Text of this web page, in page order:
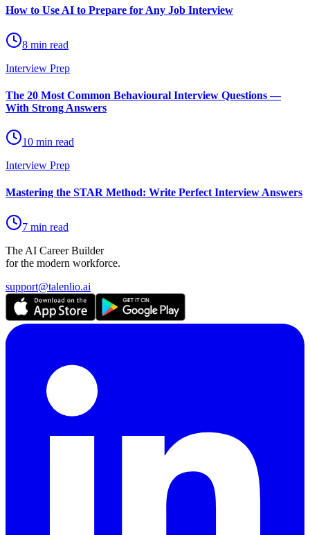
How to Use AI to Prepare for Any Job Interview
8 min read
Interview Prep
The 20 Most Common Behavioural Interview Questions —
With Strong Answers
10 min read
Interview Prep
Mastering the STAR Method: Write Perfect Interview Answers
7 min read
The AI Career Builder
for the modern workforce.
support@talenlio.ai